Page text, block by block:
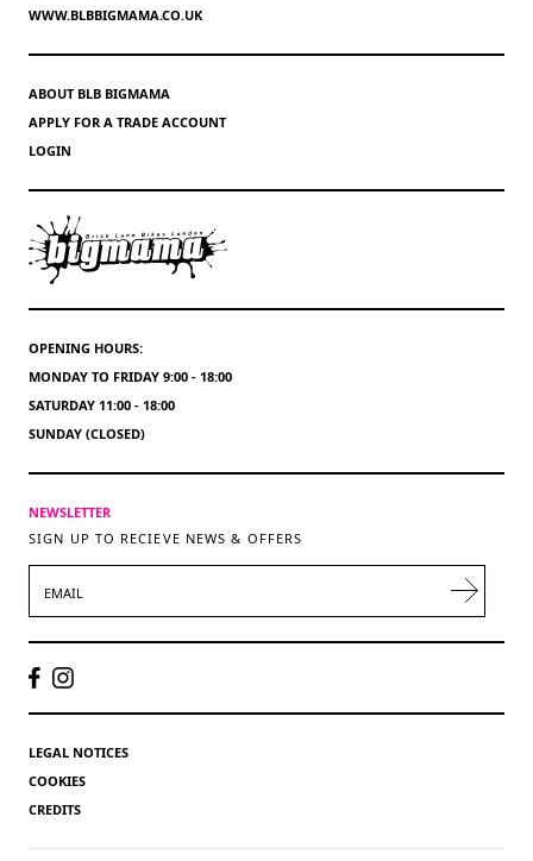
WWW.BLBBIGMAMA.CO.UK
ABOUT BLB BIGMAMA
APPLY FOR A TRADE ACCOUNT
LOGIN
OPENING HOURS:
MONDAY TO FRIDAY 9:00 - 18:00
SATURDAY 11:00 - 18:00
SUNDAY (CLOSED)
NEWSLETTER
SIGN UP TO RECIEVE NEWS & OFFERS
LEGAL NOTICES
COOKIES
CREDITS